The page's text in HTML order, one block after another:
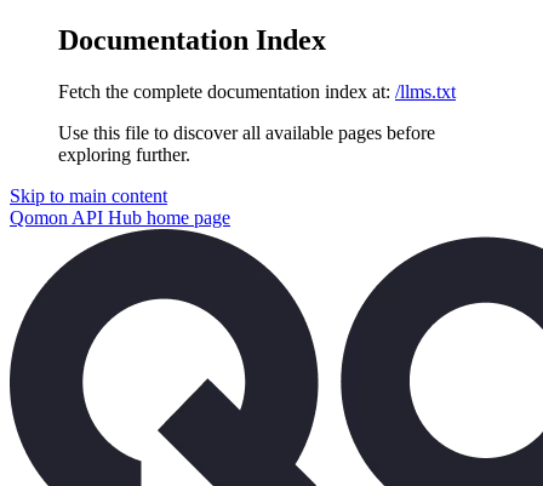
Documentation Index
Fetch the complete documentation index at: /llms.txt
Use this file to discover all available pages before
exploring further.
Skip to main content
Qomon API Hub home page